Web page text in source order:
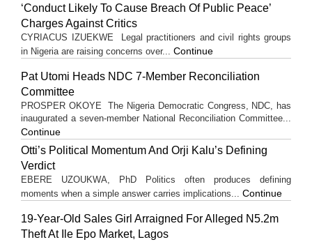
‘Conduct Likely To Cause Breach Of Public Peace’
Charges Against Critics
CYRIACUS IZUEKWE Legal practitioners and civil rights groups
in Nigeria are raising concerns over... Continue
Pat Utomi Heads NDC 7-Member Reconciliation
Committee
PROSPER OKOYE The Nigeria Democratic Congress, NDC, has
inaugurated a seven-member National Reconciliation Committee...
Continue
Otti’s Political Momentum And Orji Kalu’s Defining
Verdict
EBERE UZOUKWA, PhD Politics often produces defining
moments when a simple answer carries implications... Continue
19-Year-Old Sales Girl Arraigned For Alleged N5.2m
Theft At Ile Epo Market, Lagos